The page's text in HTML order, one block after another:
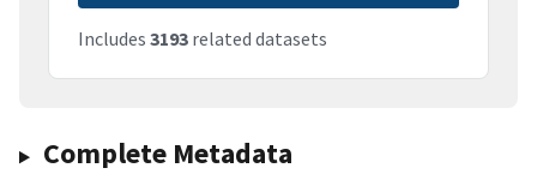
Includes 3193 related datasets
Complete Metadata